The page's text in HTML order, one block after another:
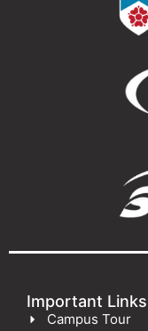
Important Links
Campus Tour